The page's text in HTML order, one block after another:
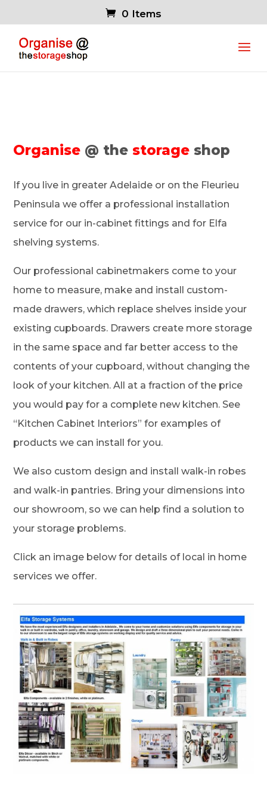
0 Items
Organise @ thestorage shop
If you live in greater Adelaide or on the Fleurieu
Peninsula we offer a professional installation
service for our in-cabinet fittings and for Elfa
shelving systems.
Our professional cabinetmakers come to your
home to measure, make and install custom-
made drawers, which replace shelves inside your
existing cupboards. Drawers create more storage
in the same space and far better access to the
contents of your cupboard, without changing the
look of your kitchen. All at a fraction of the price
you would pay for a complete new kitchen. See
“Kitchen Cabinet Interiors” for examples of
products we can install for you.
We also custom design and install walk-in robes
and walk-in pantries. Bring your dimensions into
our showroom, so we can help find a solution to
your storage problems.
Click an image below for details of local in home
services we offer.